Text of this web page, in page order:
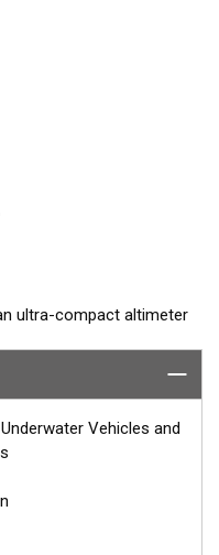
ultra-compact altimeter
for up to 1,000 meters,
for use on USVs and
170 kHz or 200 kHz. With
at 12 V, the 200m Mini
vessels. Optional water
Vehicles and